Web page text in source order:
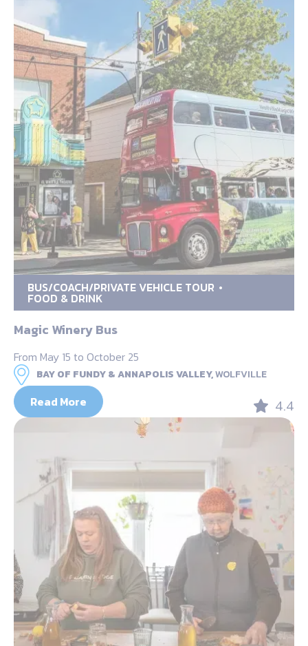
BUS/COACH/PRIVATE VEHICLE TOUR
FOOD & DRINK
Magic Winery Bus
From May 15 to October 25
BAY OF FUNDY & ANNAPOLIS VALLEY,WOLFVILLE
Read More 4.4